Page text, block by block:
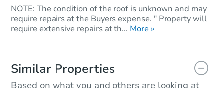
NOTE: The condition of the roof is unknown and may
require repairs at the Buyers expense. " Property will
require extensive repairs at th... More »
Similar Properties
Based on what you and others are looking at